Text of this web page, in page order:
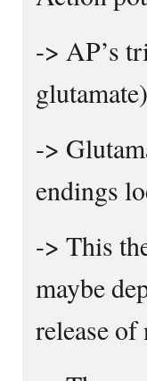
-> AP’s
->
endings
-> This
maybe
release